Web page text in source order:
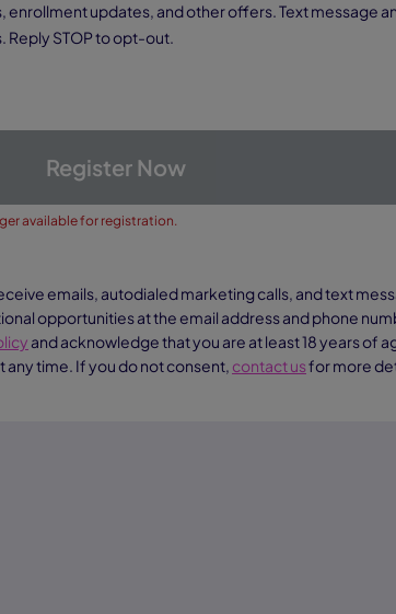
Reply STOP to opt-out.
Register Now
available for registration.
emails, autodialed marketing calls, and text
opportunities at the email address and phone
and acknowledge that you are at least 18 years of
time. If you do not consent, contact usfor more